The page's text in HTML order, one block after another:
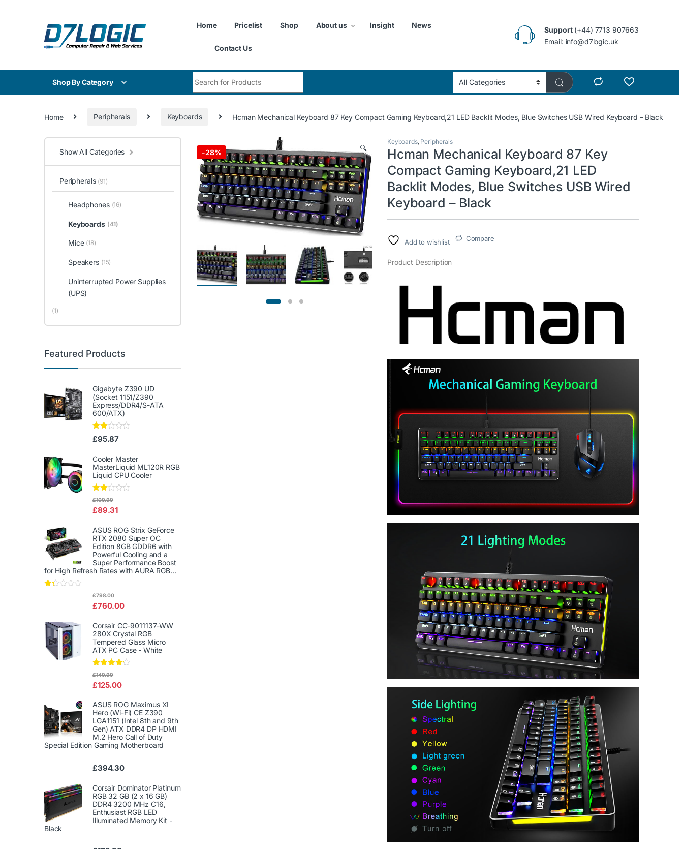
Home Pricelist Shop About us Insight News
Contact Us
Support(+44) 7713 907663
Email: info@d7logic.uk
Shop By Category
Home Peripherals Keyboards Hcman Mechanical Keyboard 87 Key Compact Gaming Keyboard,21 LED Backlit Modes, Blue Switches USB Wired Keyboard – Black
-28% 🔍
Keyboards, Peripherals
Hcman Mechanical Keyboard 87 Key
Compact Gaming Keyboard,21 LED
Backlit Modes, Blue Switches USB Wired
Keyboard – Black
Add to wishlist Compare
Product Description
Show All Categories
Peripherals (91)
Headphones (16)
Keyboards (41)
Mice (18)
Speakers (15)
Uninterrupted Power Supplies
(UPS)
(1)
Featured Products
Gigabyte Z390 UD
(Socket 1151/Z390
Express/DDR4/S-ATA
600/ATX)
Rate
d
out
of 5
£95.87
Cooler Master
MasterLiquid ML120R RGB
Liquid CPU Cooler
Rate
2.00
of 5
£89.31
£109.99
ASUS ROG Strix GeForce
RTX 2080 Super OC
Edition 8GB GDDR6 with
Powerful Cooling and a
Super Performance Boost
for High Refresh Rates with AURA RGB...
out
of
5
£760.00
£798.00
Corsair CC-9011137-WW
280X Crystal RGB
Tempered Glass Micro
ATX PC Case - White
Rated
of 5
£125.00
£149.99
ASUS ROG Maximus XI
Hero (Wi-Fi) CE Z390
LGA1151 (Intel 8th and 9th
Gen) ATX DDR4 DP HDMI
M.2 Hero Call of Duty
Special Edition Gaming Motherboard
£394.30
Corsair Dominator Platinum
RGB 32 GB (2 x 16 GB)
DDR4 3200 MHz C16,
Enthusiast RGB LED
Illuminated Memory Kit -
Black